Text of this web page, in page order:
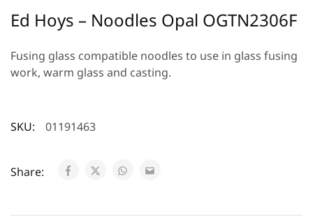
Ed Hoys – Noodles Opal OGTN2306F
Fusing glass compatible noodles to use in glass fusing
work, warm glass and casting.
SKU: 01191463
Share: